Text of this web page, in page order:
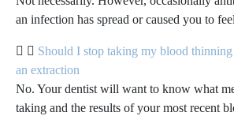
an infection has spread or caused you to
Should I stop taking my blood
an extraction
No. Your dentist will want to know what
taking and the results of your most recent